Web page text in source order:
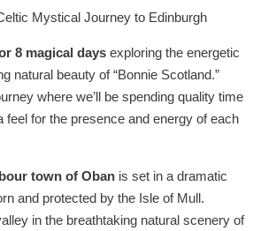
8 magical daysexploring the energetic
natural beauty of “Bonnie Scotland.”
where we’ll be spending quality time
feel for the presence and energy of each
town of Obanis set in a dramatic
and protected by the Isle of Mull.
in the breathtaking natural scenery of